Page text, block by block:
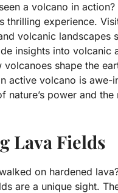
a volcano in action?
thrilling experience.
volcanic landscapes
insights into volcanic
volcanoes shape the
active volcano is awe-
nature’s power and
Lava Fields
on hardened
are a unique sight.